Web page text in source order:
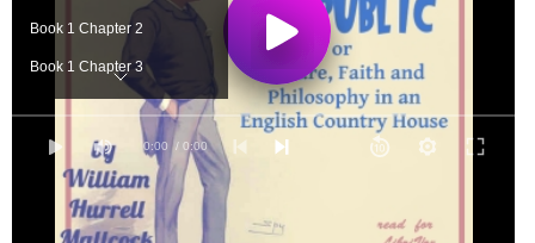
0:00 / 0:00
Book 1 Chapter 2
Book 1 Chapter 3
Book 1 Chapter 4
Book 2 Chapter 1
Book 2 Chapter 2
Book 2 Chapter 3